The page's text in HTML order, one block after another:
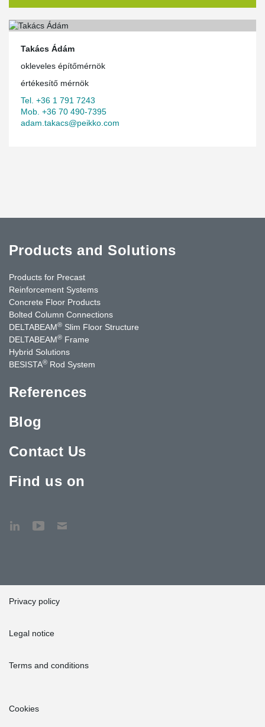
Takács Ádám
okleveles építőmérnök
értékesítő mérnök
Tel. +36 1 791 7243
Mob. +36 70 490-7395
adam.takacs@peikko.com
Products and Solutions
Products for Precast
Reinforcement Systems
Concrete Floor Products
Bolted Column Connections
DELTABEAM® Slim Floor Structure
DELTABEAM® Frame
Hybrid Solutions
BESISTA® Rod System
References
Blog
Contact Us
Find us on
Privacy policy
Legal notice
Terms and conditions
Cookies